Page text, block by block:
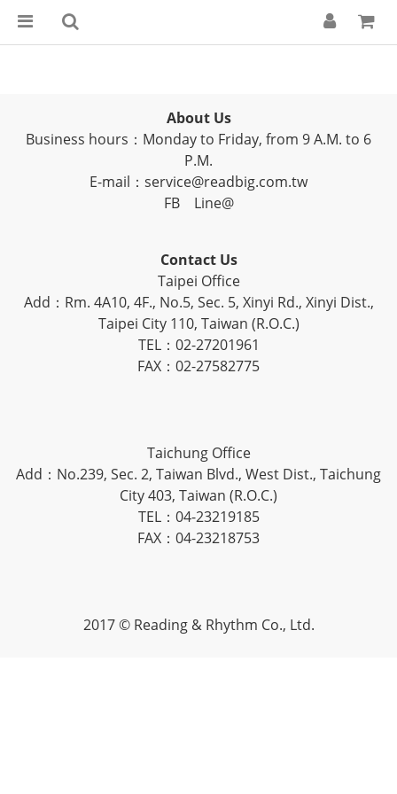
About Us
Business hours：Monday to Friday, from 9 A.M. to 6
P.M.
E-mail：service@readbig.com.tw
FB
Line@
Contact Us
Taipei Office
Add：Rm. 4A10, 4F., No.5, Sec. 5, Xinyi Rd., Xinyi Dist.,
Taipei City 110, Taiwan (R.O.C.)
TEL：02-27201961
FAX：02-27582775
Taichung Office
Add：No.239, Sec. 2, Taiwan Blvd., West Dist., Taichung
City 403, Taiwan (R.O.C.)
TEL：04-23219185
FAX：04-23218753
2017 © Reading & Rhythm Co., Ltd.